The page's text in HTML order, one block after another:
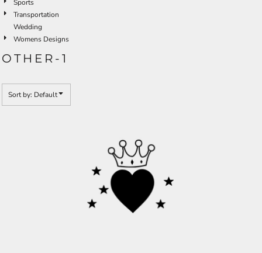
Sports
Transportation
Wedding
Womens Designs
OTHER-1
Sort by: Default